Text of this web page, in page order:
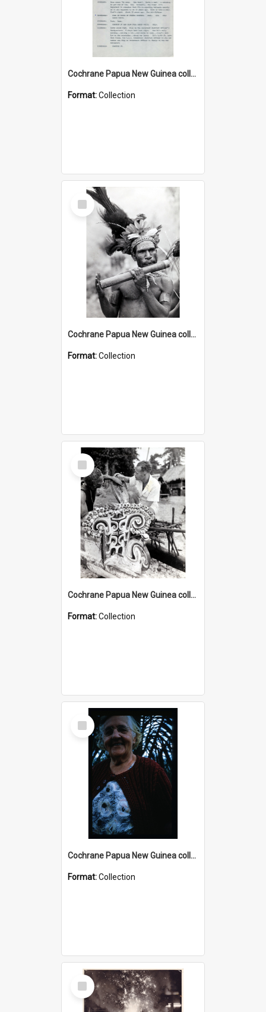
Cochrane Papua New Guinea collection : Music Information Documents
Format:Collection
Select
Item
Cochrane Papua New Guinea collection : Music and Radio Broadcast Recordings
Format:Collection
Select
Item
Cochrane Papua New Guinea collection : Photographic Prints
Format:Collection
Select
Item
Cochrane Papua New Guinea collection : Radio Talks
Format:Collection
Select
Item